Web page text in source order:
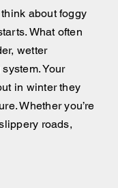
about foggy
What often
wetter
Your
in winter they
Whether you’re
roads,